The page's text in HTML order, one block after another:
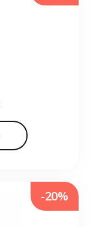
-20%